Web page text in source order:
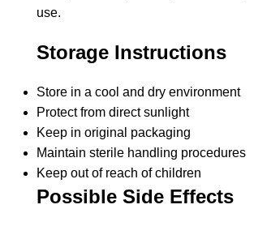
use.
Storage Instructions
Store in a cool and dry environment
Protect from direct sunlight
Keep in original packaging
Maintain sterile handling procedures
Keep out of reach of children
Possible Side Effects